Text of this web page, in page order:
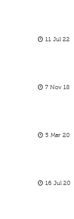
11 Jul 22
7 Nov 18
5 Mar 20
16 Jul 20